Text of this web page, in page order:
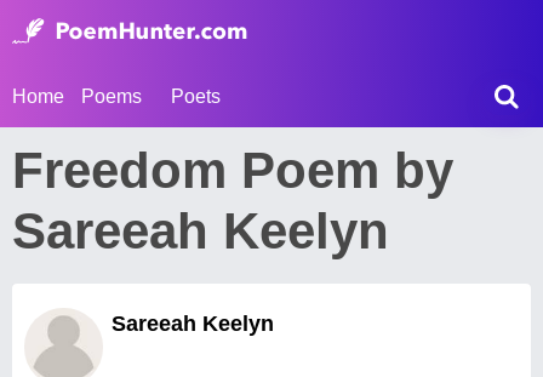
Home Poems Poets
Freedom Poem by
Sareeah Keelyn
Sareeah Keelyn